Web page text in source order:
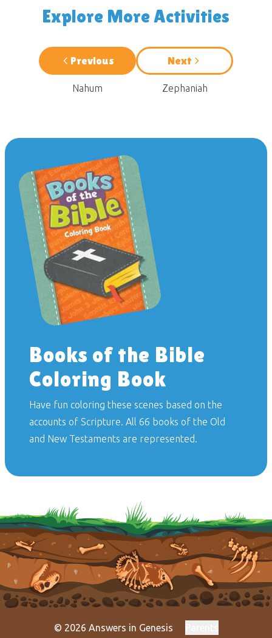
Explore More Activities
Previous
Nahum
Next
Zephaniah
Books of the Bible
Coloring Book
Have fun coloring these scenes based on the
accounts of Scripture. All 66 books of the Old
and New Testaments are represented.
© 2026 Answers in Genesis